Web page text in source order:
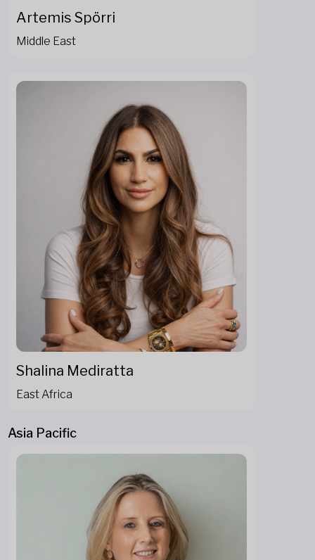
Artemis Spörri
Middle East
Shalina Mediratta
East Africa
Asia Pacific